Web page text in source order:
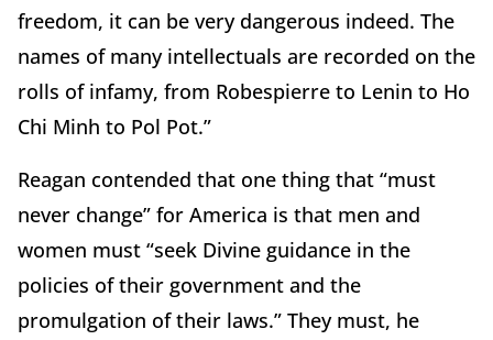
freedom, it can be very dangerous indeed. The
names of many intellectuals are recorded on the
rolls of infamy, from Robespierre to Lenin to Ho
Chi Minh to Pol Pot.”
Reagan contended that one thing that “must
never change” for America is that men and
women must “seek Divine guidance in the
policies of their government and the
promulgation of their laws.” They must, he